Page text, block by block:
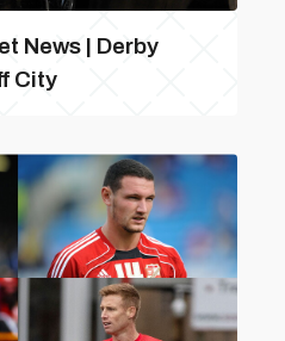
News | Derby
City